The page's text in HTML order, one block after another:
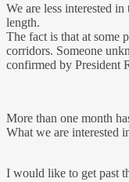
We are less interested
length.
The fact is that at some
corridors. Someone
confirmed by President
More than one month
What we are interested
I would like to get past